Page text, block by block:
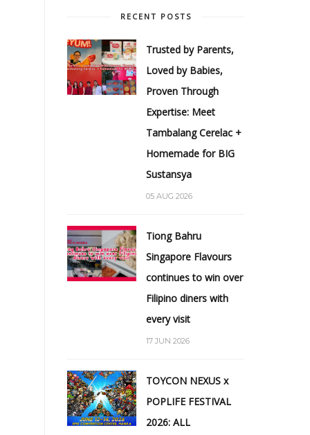
RECENT POSTS
Trusted by Parents,
Loved by Babies,
Proven Through
Expertise: Meet
Tambalang Cerelac +
Homemade for BIG
Sustansya
05 AUG 2026
Tiong Bahru
Singapore Flavours
continues to win over
Filipino diners with
every visit
17 JUN 2026
TOYCON NEXUS x
POPLIFE FESTIVAL
2026: ALL